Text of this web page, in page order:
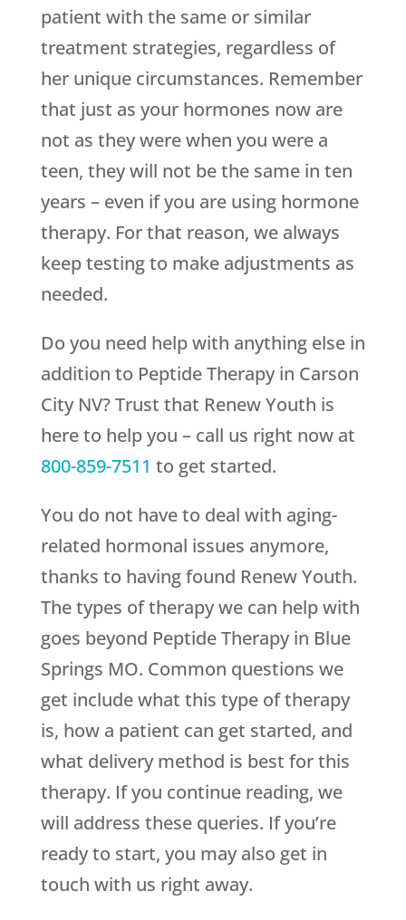
patient with the same or similar
treatment strategies, regardless of
her unique circumstances. Remember
that just as your hormones now are
not as they were when you were a
teen, they will not be the same in ten
years – even if you are using hormone
therapy. For that reason, we always
keep testing to make adjustments as
needed.
Do you need help with anything else in
addition to Peptide Therapy in Carson
City NV? Trust that Renew Youth is
here to help you – call us right now at
800-859-7511 to get started.
You do not have to deal with aging-
related hormonal issues anymore,
thanks to having found Renew Youth.
The types of therapy we can help with
goes beyond Peptide Therapy in Blue
Springs MO. Common questions we
get include what this type of therapy
is, how a patient can get started, and
what delivery method is best for this
therapy. If you continue reading, we
will address these queries. If you’re
ready to start, you may also get in
touch with us right away.